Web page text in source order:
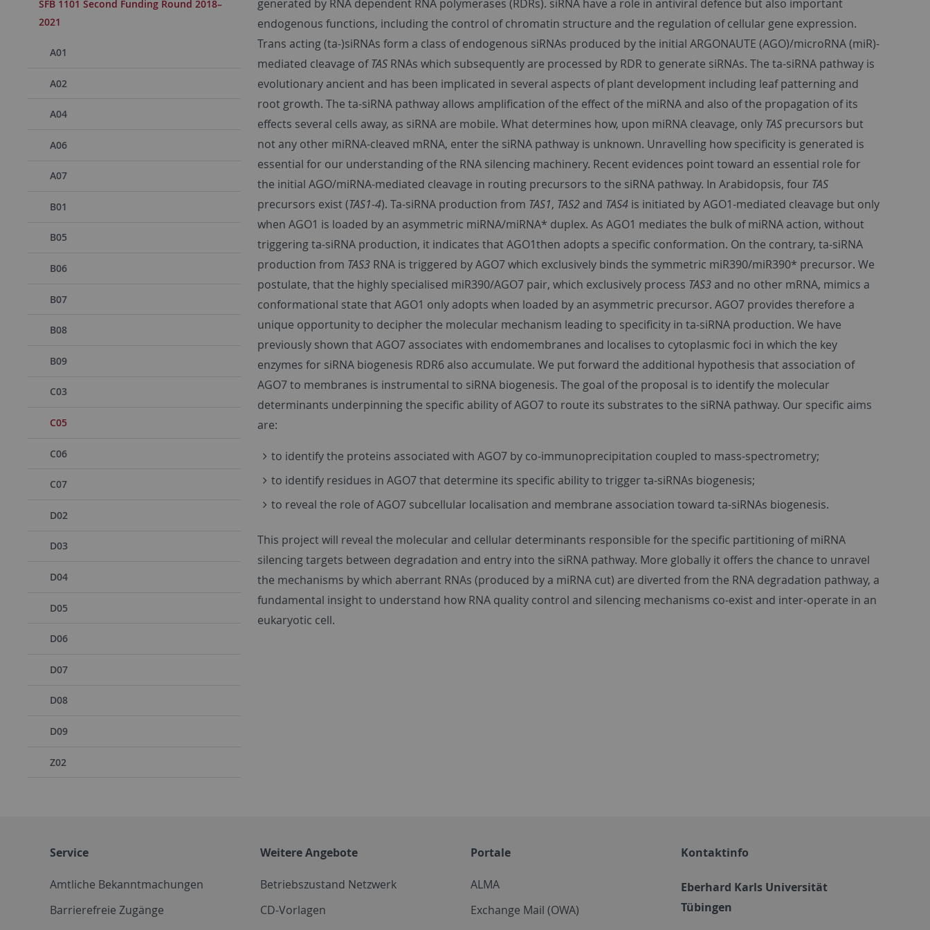
SFB 1101 Second Funding Round 2018–
2021
A01
A02
A04
A06
A07
B01
B05
B06
B07
B08
B09
C03
C05
C06
C07
D02
D03
D04
D05
D06
D07
D08
D09
Z02
generated by RNA dependent RNA polymerases (RDRs). siRNA have a role in antiviral defence but also important
endogenous functions, including the control of chromatin structure and the regulation of cellular gene expression.
Trans acting (ta-)siRNAs form a class of endogenous siRNAs produced by the initial ARGONAUTE (AGO)/microRNA (miR)-
mediated cleavage ofTAS RNAs which subsequently are processed by RDR to generate siRNAs. The ta-siRNA pathway is
evolutionary ancient and has been implicated in several aspects of plant development including leaf patterning and
root growth. The ta-siRNA pathway allows amplification of the effect of the miRNA and also of the propagation of its
effects several cells away, as siRNA are mobile. What determines how, upon miRNA cleavage, only TAS precursors but
not any other miRNA-cleaved mRNA, enter the siRNA pathway is unknown. Unravelling how specificity is generated is
essential for our understanding of the RNA silencing machinery. Recent evidences point toward an essential role for
the initial AGO/miRNA-mediated cleavage in routing precursors to the siRNA pathway. In Arabidopsis, four TAS
precursors exist (TAS1-4). Ta-siRNA production from TAS1, TAS2and TAS4 is initiated by AGO1-mediated cleavage but only
when AGO1 is loaded by an asymmetric miRNA/miRNA* duplex. As AGO1 mediates the bulk of miRNA action, without
triggering ta-siRNA production, it indicates that AGO1then adopts a specific conformation. On the contrary, ta-siRNA
production from TAS3 RNA is triggered by AGO7 which exclusively binds the symmetric miR390/miR390* precursor. We
postulate, that the highly specialised miR390/AGO7 pair, which exclusively process TAS3and no other mRNA, mimics a
conformational state that AGO1 only adopts when loaded by an asymmetric precursor. AGO7 provides therefore a
unique opportunity to decipher the molecular mechanism leading to specificity in ta-siRNA production. We have
previously shown that AGO7 associates with endomembranes and localises to cytoplasmic foci in which the key
enzymes for siRNA biogenesis RDR6 also accumulate. We put forward the additional hypothesis that association of
AGO7 to membranes is instrumental to siRNA biogenesis. The goal of the proposal is to identify the molecular
determinants underpinning the specific ability of AGO7 to route its substrates to the siRNA pathway. Our specific aims
are:
to identify the proteins associated with AGO7 by co-immunoprecipitation coupled to mass-spectrometry;
to identify residues in AGO7 that determine its specific ability to trigger ta-siRNAs biogenesis;
to reveal the role of AGO7 subcellular localisation and membrane association toward ta-siRNAs biogenesis.
This project will reveal the molecular and cellular determinants responsible for the specific partitioning of miRNA
silencing targets between degradation and entry into the siRNA pathway. More globally it offers the chance to unravel
the mechanisms by which aberrant RNAs (produced by a miRNA cut) are diverted from the RNA degradation pathway, a
fundamental insight to understand how RNA quality control and silencing mechanisms co-exist and inter-operate in an
eukaryotic cell.
Service
Amtliche Bekanntmachungen
Barrierefreie Zugänge
Weitere Angebote
Betriebszustand Netzwerk
CD-Vorlagen
Portale
ALMA
Exchange Mail (OWA)
Kontaktinfo
Eberhard Karls Universität
Tübingen